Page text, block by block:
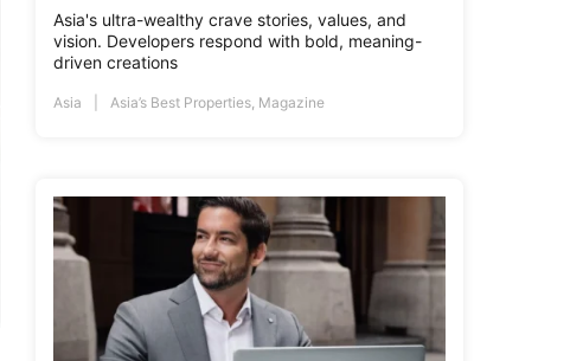
Asia's ultra-wealthy crave stories, values, and
vision. Developers respond with bold, meaning-
driven creations
Asia Asia’s Best Properties, Magazine